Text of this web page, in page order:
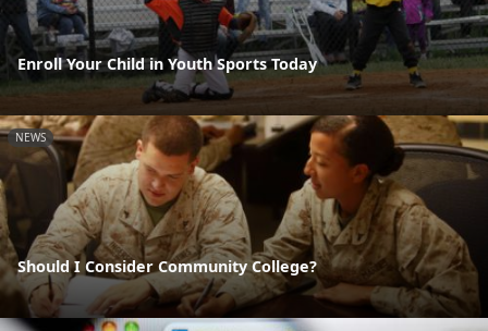
Enroll Your Child in Youth Sports Today
NEWS
Should I Consider Community College?